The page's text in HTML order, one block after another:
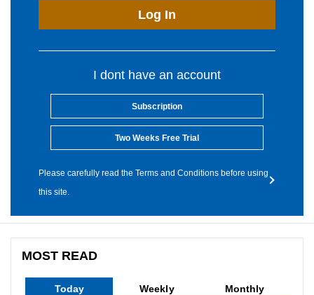
Log In
I dont have an account
Subscription
Two Weeks Free Trial
Please carefully read the Terms and Conditions before using
this site.
MOST READ
Today Weekly Monthly